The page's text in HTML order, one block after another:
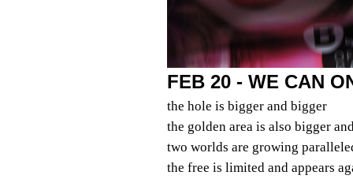
FEB 20 - WE CAN
the hole is bigger and bigger
the golden area is also bigger
two worlds are growing
the free is limited and appears